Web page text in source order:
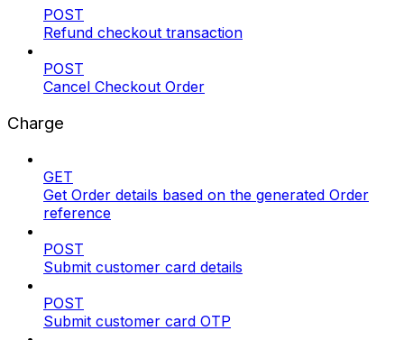
POST
Refund checkout transaction
POST
Cancel Checkout Order
Charge
GET
Get Order details based on the generated Order
reference
POST
Submit customer card details
POST
Submit customer card OTP